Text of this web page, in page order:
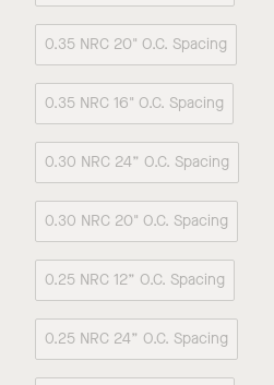
0.35 NRC 20" O.C. Spacing
0.35 NRC 16" O.C. Spacing
0.30 NRC 24” O.C. Spacing
0.30 NRC 20" O.C. Spacing
0.25 NRC 12” O.C. Spacing
0.25 NRC 24” O.C. Spacing